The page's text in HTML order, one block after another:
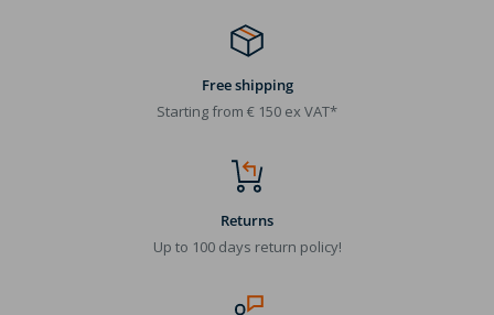
Free shipping
Starting from € 150 ex VAT*
Returns
Up to 100 days return policy!